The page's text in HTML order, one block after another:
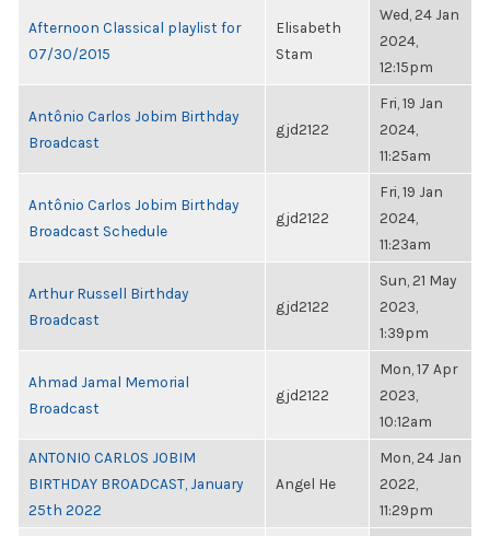
Afternoon Classical playlist for
07/30/2015
Elisabeth
Stam
Wed, 24 Jan
2024,
12:15pm
Antônio Carlos Jobim Birthday
Broadcast
gjd2122
Fri, 19 Jan
2024,
11:25am
Antônio Carlos Jobim Birthday
Broadcast Schedule
gjd2122
Fri, 19 Jan
2024,
11:23am
Arthur Russell Birthday
Broadcast
gjd2122
Sun, 21 May
2023,
1:39pm
Ahmad Jamal Memorial
Broadcast
gjd2122
Mon, 17 Apr
2023,
10:12am
ANTONIO CARLOS JOBIM
BIRTHDAY BROADCAST, January
25th 2022
Angel He
Mon, 24 Jan
2022,
11:29pm